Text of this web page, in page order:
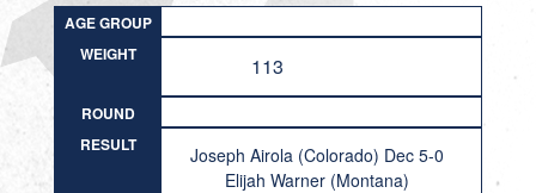
AGE GROUP
WEIGHT
113
ROUND
RESULT
Joseph Airola (Colorado) Dec 5-0
Elijah Warner (Montana)